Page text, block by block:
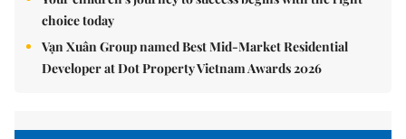
choice today
Vạn Xuân Group named Best Mid-Market Residential
Developer at Dot Property Vietnam Awards 2026